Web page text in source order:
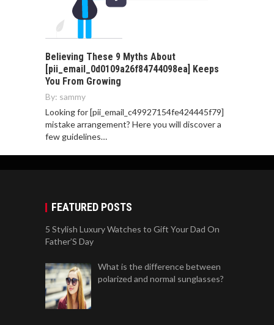
Believing These 9 Myths About
[pii_email_0d0109a26f84744098ea] Keeps
You From Growing
By: sammy
Looking for [pii_email_c49927154fe424445f79]
mistake arrangement? Here you will discover a
few guidelines…
FEATURED POSTS
5 Stylish Luxury Watches to Gift Your Dad On
Father’S Day
What is the difference between
polarized and normal sunglasses?